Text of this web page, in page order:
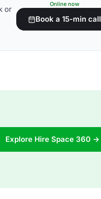
or
Online now
Book a 15-min call
Explore Hire Space 360 →